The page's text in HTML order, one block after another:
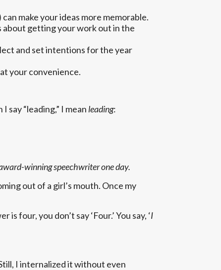
make your ideas more memorable.
about getting your work out in the
and set intentions for the year
your convenience.
“leading,” I mean leading:
winning speechwriter one day.
out of a girl’s mouth. Once my
four, you don’t say ‘Four.’ You say, ‘I
I internalized it without even